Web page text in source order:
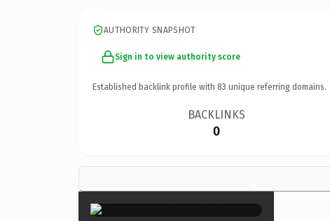
AUTHORITY SNAPSHOT
Sign in to view authority score
Established backlink profile with 83 unique referring domains.
BACKLINKS
0
×